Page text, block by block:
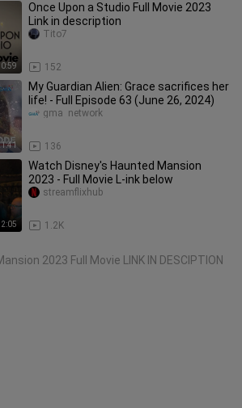
0:59
Once Upon a Studio Full Movie 2023
Link in description
152
Tito7
My Guardian Alien: Grace sacrifices her
life! - Full Episode 63 (June 26, 2024)
136
gma  network
2:05
Watch Disney's Haunted Mansion
2023 - Full Movie L-ink below
1.2K
streamflixhub
2023 Full Movie LINK IN DESCIPTION